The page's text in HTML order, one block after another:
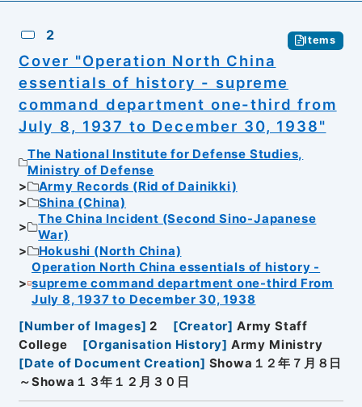
2 Items
Cover "Operation North China
essentials of history - supreme
command department one-third from
July 8, 1937 to December 30, 1938"
The National Institute for Defense Studies,
Ministry of Defense
Army Records (Rid of Dainikki)
Shina (China)
The China Incident (Second Sino-Japanese
War)
Hokushi (North China)
Operation North China essentials of history -
supreme command department one-third From
July 8, 1937 to December 30, 1938
[Number of Images] 2 [Creator] Army Staff
College
[Organisation History] Army Ministry
[Date of Document Creation] Showa１２年７月８日
～Showa１３年１２月３０日